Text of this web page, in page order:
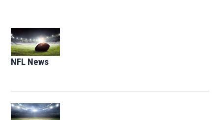
NFL News